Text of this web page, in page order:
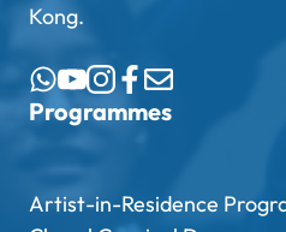
Kong.
Programmes
Artist-in-Residence